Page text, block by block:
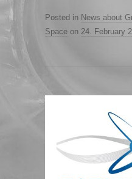
Posted in News about
Space on 24. February